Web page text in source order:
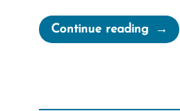
Continue reading“Brad
Wilcox